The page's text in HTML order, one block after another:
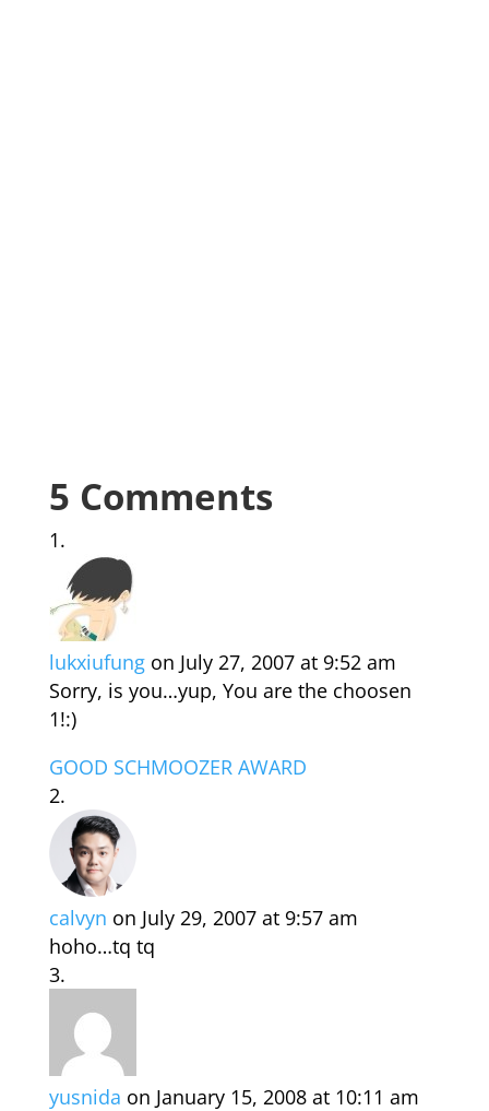
5 Comments
lukxiufung on July 27, 2007 at 9:52 am
Sorry, is you…yup, You are the choosen
1!:)
GOOD SCHMOOZER AWARD
calvyn on July 29, 2007 at 9:57 am
hoho…tq tq
yusnida on January 15, 2008 at 10:11 am